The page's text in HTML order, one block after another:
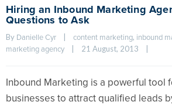
Hiring an Inbound Marketing
Questions to Ask
By Danielle Cyr content marketing, inbound
marketing agency
21 August, 2013
Inbound Marketing is a powerful tool
businesses to attract qualified leads